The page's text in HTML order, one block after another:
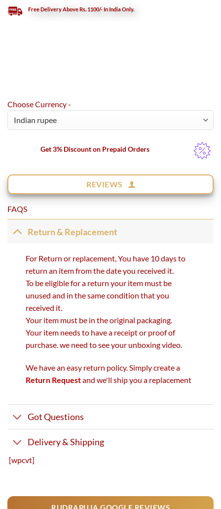
Free Delivery Above Rs. 1100/- In India Only.
Choose Currency -
Get 3% Discount on Prepaid Orders
REVIEWS
FAQS
Return & Replacement
For Return or replacement, You have 10 days to
return an item from the date you received it.
To be eligible for a return your item must be
unused and in the same condition that you
received it.
Your item must be in the original packaging.
Your item needs to have a receipt or proof of
purchase. we need to see your unboxing video.
We have an easy return policy. Simply create a
Return Requestand we'll ship you a replacement
Got Questions
Delivery & Shipping
[wpcvt]